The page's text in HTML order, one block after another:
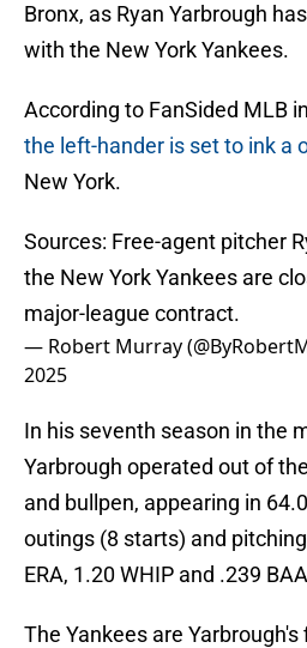
Bronx, as Ryan Yarbrough
with the New York Yankees.
According to FanSided MLB
the left-hander is set to ink a
New York.
Sources: Free-agent pitcher
the New York Yankees are
major-league contract.
— Robert Murray
2025
In his seventh season in the
Yarbrough operated out of
and bullpen, appearing in
outings (8 starts) and
ERA, 1.20 WHIP and .239
The Yankees are